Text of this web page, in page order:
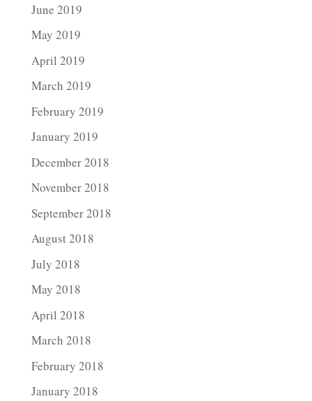
June 2019
May 2019
April 2019
March 2019
February 2019
January 2019
December 2018
November 2018
September 2018
August 2018
July 2018
May 2018
April 2018
March 2018
February 2018
January 2018